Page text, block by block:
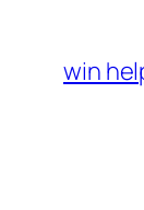
content
win